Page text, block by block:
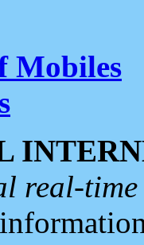
Mobiles
real-